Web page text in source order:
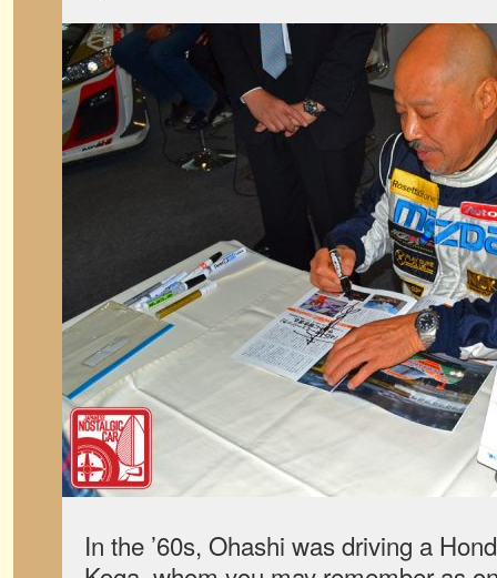
In the ’60s, Ohashi was driving a